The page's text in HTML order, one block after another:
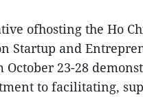
ofhosting the Ho
Startup and
October 23-28
to facilitating,